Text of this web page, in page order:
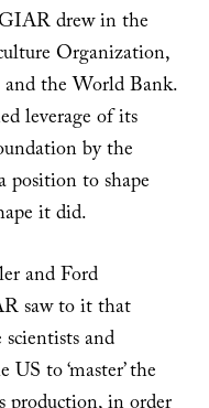
drew in the
Organization,
the World Bank.
leverage of its
by the
position to shape
it did.
and Ford
saw to it that
and
to ‘master’ the